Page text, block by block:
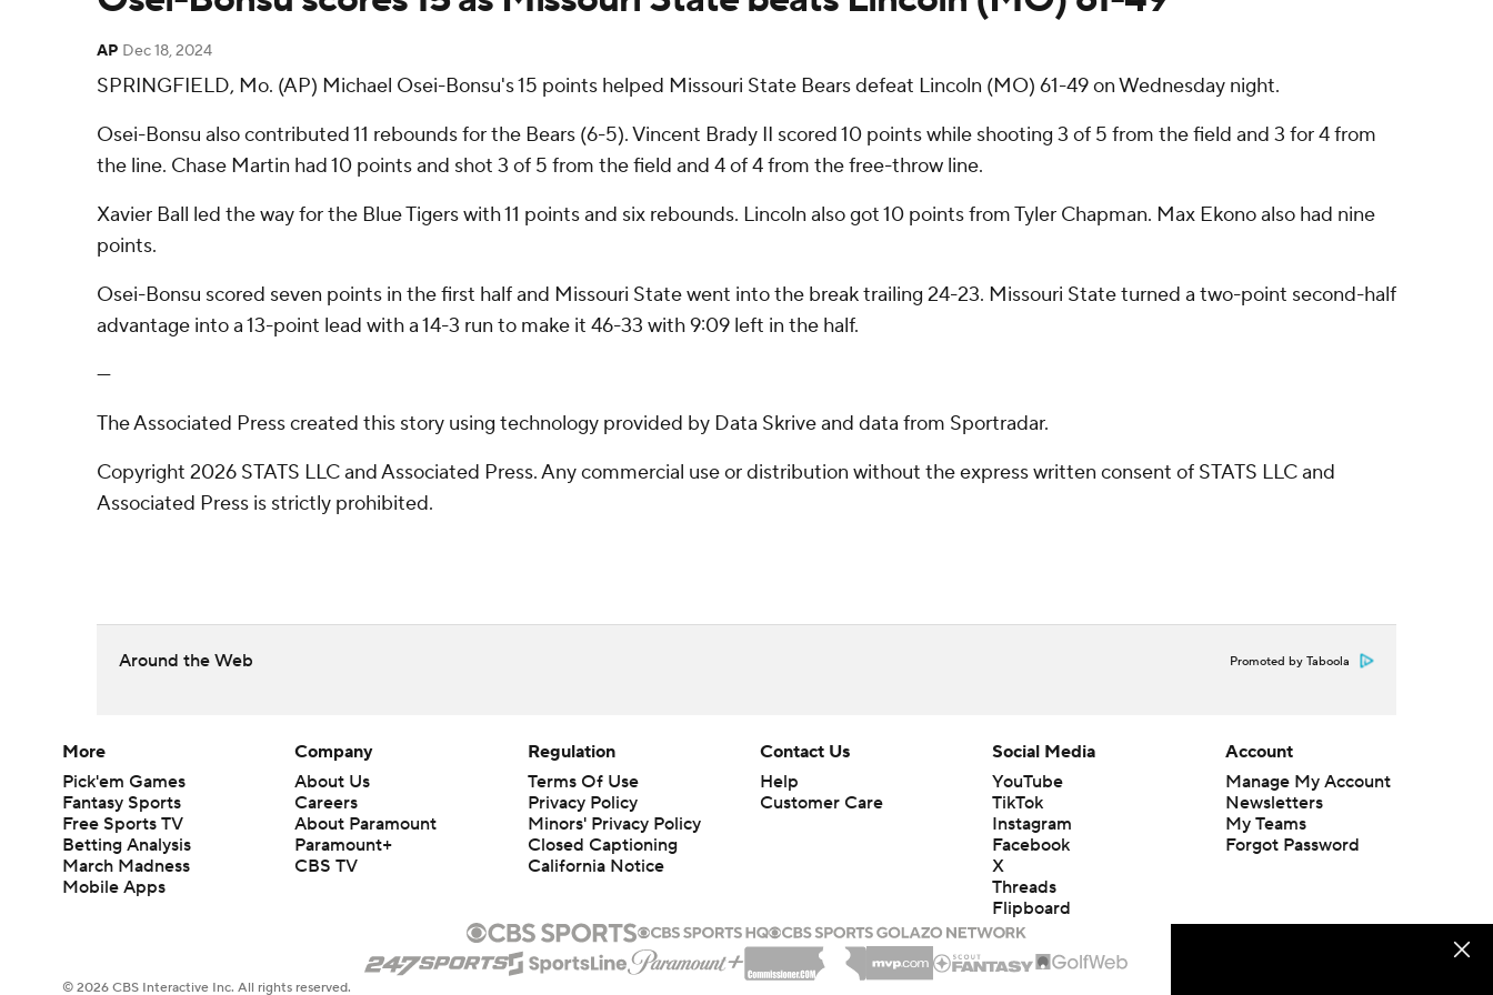
AP Dec 18, 2024
SPRINGFIELD, Mo. (AP) Michael Osei-Bonsu's 15 points helped Missouri State Bears defeat Lincoln (MO) 61-49 on Wednesday night.
Osei-Bonsu also contributed 11 rebounds for the Bears (6-5). Vincent Brady II scored 10 points while shooting 3 of 5 from the field and 3 for 4 from
the line. Chase Martin had 10 points and shot 3 of 5 from the field and 4 of 4 from the free-throw line.
Xavier Ball led the way for the Blue Tigers with 11 points and six rebounds. Lincoln also got 10 points from Tyler Chapman. Max Ekono also had nine
points.
Osei-Bonsu scored seven points in the first half and Missouri State went into the break trailing 24-23. Missouri State turned a two-point second-half
advantage into a 13-point lead with a 14-3 run to make it 46-33 with 9:09 left in the half.
---
The Associated Press created this story using technology provided by Data Skrive and data from Sportradar.
Copyright 2026 STATS LLC and Associated Press. Any commercial use or distribution without the express written consent of STATS LLC and
Associated Press is strictly prohibited.
Around the Web Promoted by Taboola
More
Pick'em Games
Fantasy Sports
Free Sports TV
Betting Analysis
March Madness
Mobile Apps
Company
About Us
Careers
About Paramount
Paramount+
CBS TV
Regulation
Terms Of Use
Privacy Policy
Minors' Privacy Policy
Closed Captioning
California Notice
Contact Us
Help
Customer Care
Social Media
YouTube
TikTok
Instagram
Facebook
X
Threads
Flipboard
Account
Manage My Account
Newsletters
My Teams
Forgot Password
© 2026 CBS Interactive Inc. All rights reserved.